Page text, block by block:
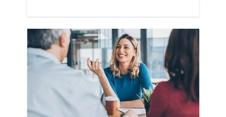
range of financial situations, we analyze your
to your unique needs and long-term vision.